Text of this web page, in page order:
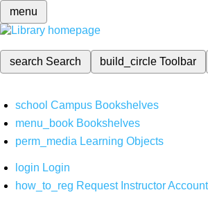
menu
search Search build_circleToolbar
school Campus Bookshelves
menu_book Bookshelves
perm_media Learning Objects
login Login
how_to_reg Request Instructor Account